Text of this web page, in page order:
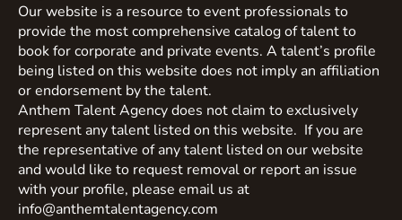
Our website is a resource to event professionals to
provide the most comprehensive catalog of talent to
book for corporate and private events. A talent’s profile
being listed on this website does not imply an affiliation
or endorsement by the talent.
Anthem Talent Agency does not claim to exclusively
represent any talent listed on this website. If you are
the representative of any talent listed on our website
and would like to request removal or report an issue
with your profile, please email us at
info@anthemtalentagency.com